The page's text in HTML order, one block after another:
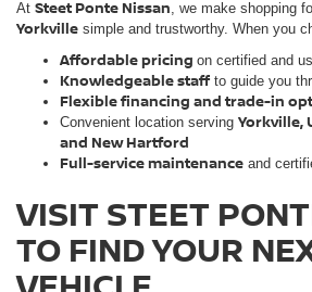
At Steet Ponte Nissan , we make shopping
Yorkville simple and trustworthy. When you
Affordable pricing on certified and
Knowledgeable staff to guide you
Flexible financing and trade-in
Convenient location serving Yorkville,
and New Hartford
Full-service maintenance and
VISIT STEET
TO FIND YOUR